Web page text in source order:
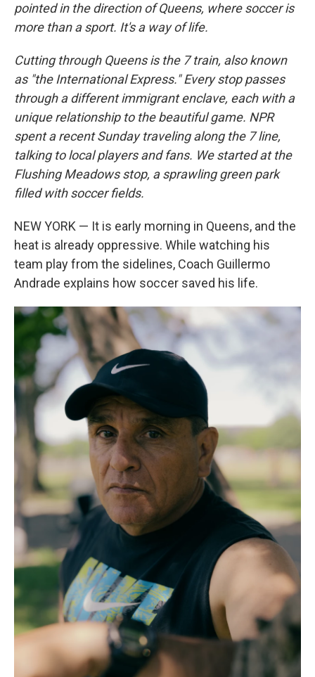
pointed in the direction of Queens, where soccer is
more than a sport. It's a way of life.
Cutting through Queens is the 7 train, also known
as "the International Express." Every stop passes
through a different immigrant enclave, each with a
unique relationship to the beautiful game. NPR
spent a recent Sunday traveling along the 7 line,
talking to local players and fans. We started at the
Flushing Meadows stop, a sprawling green park
filled with soccer fields.
NEW YORK — It is early morning in Queens, and the
heat is already oppressive. While watching his
team play from the sidelines, Coach Guillermo
Andrade explains how soccer saved his life.